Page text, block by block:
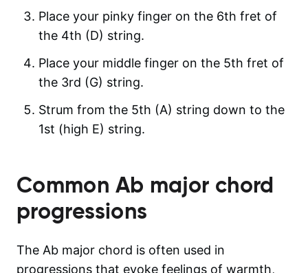
Place your pinky finger on the 6th fret of
the 4th (D) string.
Place your middle finger on the 5th fret of
the 3rd (G) string.
Strum from the 5th (A) string down to the
1st (high E) string.
Common Ab major chord
progressions
The Ab major chord is often used in
progressions that evoke feelings of warmth,